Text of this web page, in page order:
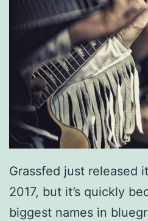
t
h
O
n
e
O
f
T
h
e
Grassfed just released
2017, but it’s quickly
biggest names in